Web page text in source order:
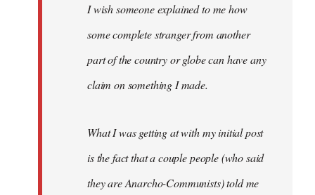
I wish someone explained to me how
some complete stranger from another
part of the country or globe can have any
claim on something I made.
What I was getting at with my initial post
is the fact that a couple people (who said
they are Anarcho-Communists) told me